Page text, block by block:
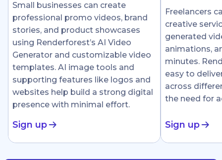
Small businesses can create
professional promo videos, brand
stories, and product showcases
using Renderforest’s AI Video
Generator and customizable video
templates. AI image tools and
supporting features like logos and
websites help build a strong digital
presence with minimal effort.
Sign up
Freelancers
creative
generated
animations,
minutes.
easy to
across
the need for
Sign up